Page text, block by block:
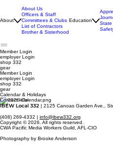
About
About Us
Officers & Staff
Committees & Clubs
List of Contractors
Brother & Sisterhood
Education
State
Member Login
employerLogin
shop 332
gear
Member Login
employer Login
shop 332
gear
Calendar & Holidays
Contact Info
IBEW Local 332 | 2125 Canoas Garden Ave.,
(408) 269-4332 | info@ibew332.org
Copyright © 2026. All rights reserved.
CWA Pacific Media Workers Guild, AFL-CIO
Photography by Brooke Anderson